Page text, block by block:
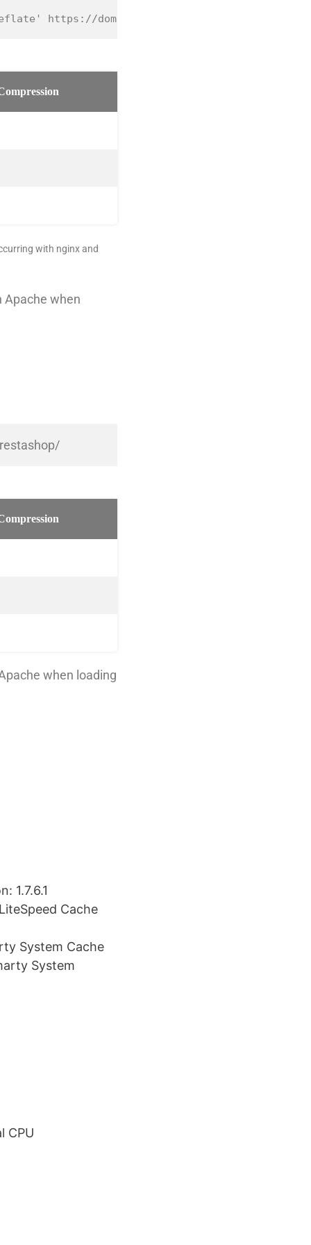
https://domain.com/prestashop/
with nginx and
when
when loading
1.7.6.1
Cache
System Cache
System
CPU